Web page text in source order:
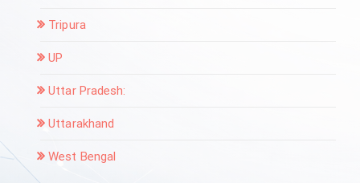
Tripura
UP
Uttar Pradesh:
Uttarakhand
West Bengal